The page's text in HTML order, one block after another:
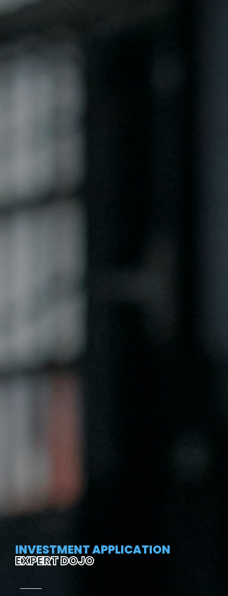
INVESTMENT APPLICATION
EXPERT DOJO